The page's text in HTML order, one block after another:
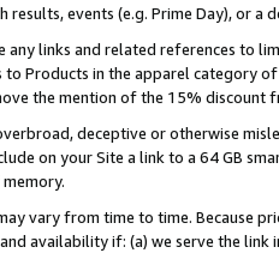
results, events (e.g. Prime Day), or a
any links and related references to
Products in the apparel category
the mention of the 15% discount
deceptive or otherwise
on your Site a link to a 64 GB
vary from time to time. Because
availability if: (a) we serve the